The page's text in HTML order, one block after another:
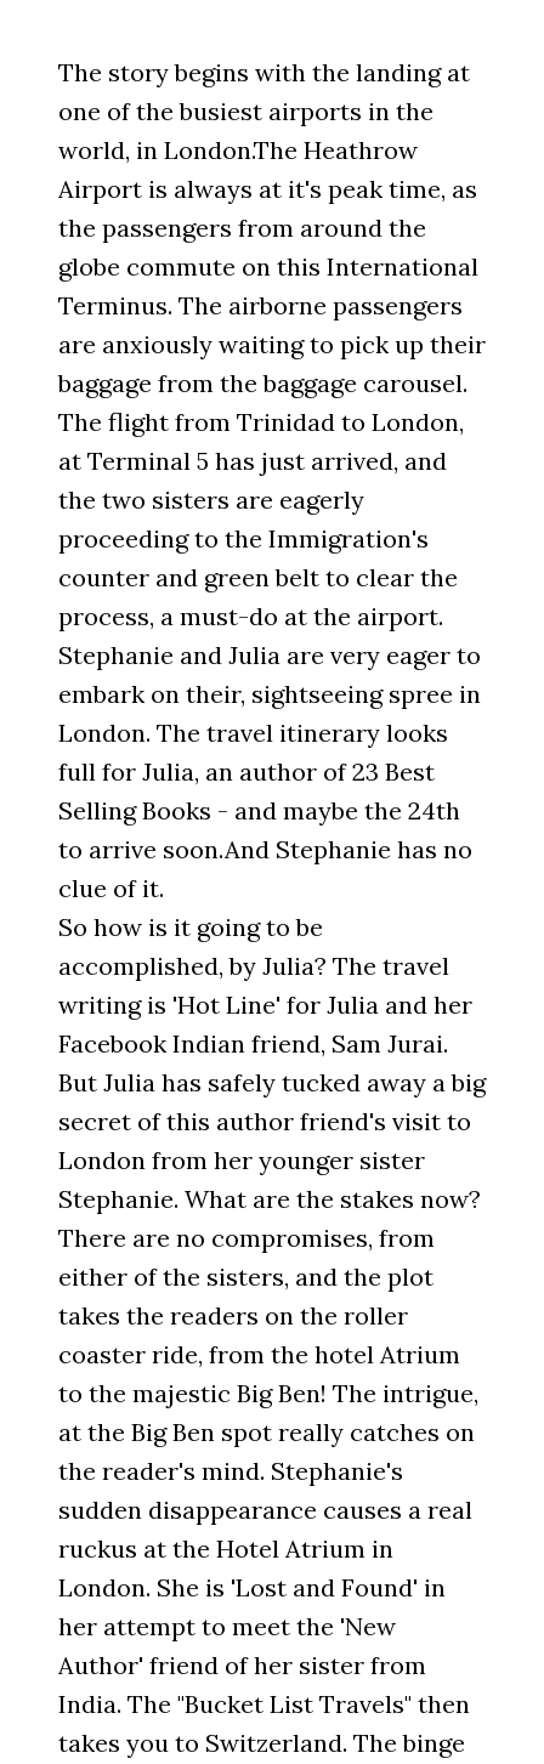
The story begins with the landing at
one of the busiest airports in the
world, in London.The Heathrow
Airport is always at it's peak time, as
the passengers from around the
globe commute on this International
Terminus. The airborne passengers
are anxiously waiting to pick up their
baggage from the baggage carousel.
The flight from Trinidad to London,
at Terminal 5 has just arrived, and
the two sisters are eagerly
proceeding to the Immigration's
counter and green belt to clear the
process, a must-do at the airport.
Stephanie and Julia are very eager to
embark on their, sightseeing spree in
London. The travel itinerary looks
full for Julia, an author of 23 Best
Selling Books - and maybe the 24th
to arrive soon.And Stephanie has no
clue of it.
So how is it going to be
accomplished, by Julia? The travel
writing is 'Hot Line' for Julia and her
Facebook Indian friend, Sam Jurai.
But Julia has safely tucked away a big
secret of this author friend's visit to
London from her younger sister
Stephanie. What are the stakes now?
There are no compromises, from
either of the sisters, and the plot
takes the readers on the roller
coaster ride, from the hotel Atrium
to the majestic Big Ben! The intrigue,
at the Big Ben spot really catches on
the reader's mind. Stephanie's
sudden disappearance causes a real
ruckus at the Hotel Atrium in
London. She is 'Lost and Found' in
her attempt to meet the 'New
Author' friend of her sister from
India. The "Bucket List Travels" then
takes you to Switzerland. The binge